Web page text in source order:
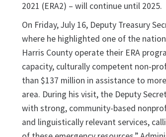
2021 (ERA2) – will continue until 2025.
On Friday, July 16, Deputy Treasury
where he highlighted one of the
Harris County operate their ERA
capacity, culturally competent non-
than $137 million in assistance to
area. During his visit, the Deputy
with strong, community-based
and linguistically relevant services,